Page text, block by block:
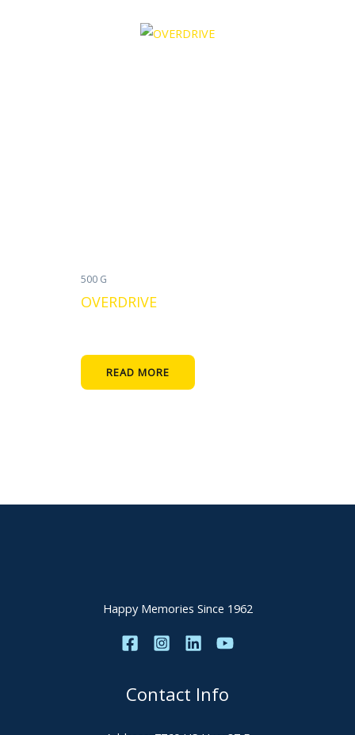
500 G
OVERDRIVE
READ MORE
Happy Memories Since 1962
Contact Info